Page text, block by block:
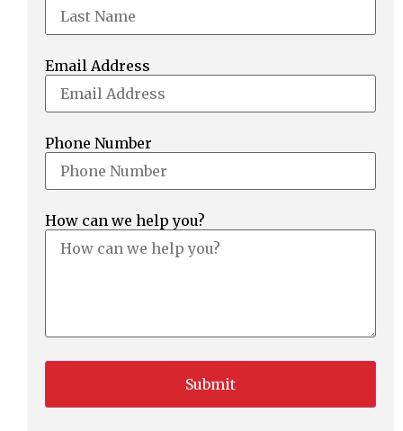
Email Address
Phone Number
How can we help you?